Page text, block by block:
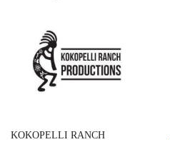
KOKOPELLI RANCH